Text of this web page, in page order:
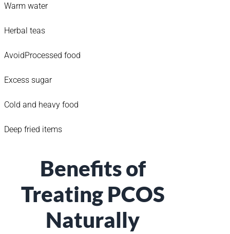
Warm water
Herbal teas
AvoidProcessed food
Excess sugar
Cold and heavy food
Deep fried items
Benefits of
Treating PCOS
Naturally